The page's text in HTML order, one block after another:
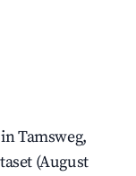
Tamsweg,
(August